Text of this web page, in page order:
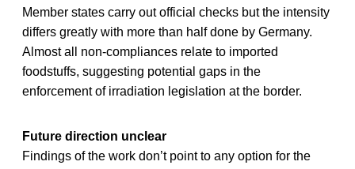
Member states carry out official checks but the intensity
differs greatly with more than half done by Germany.
Almost all non-compliances relate to imported
foodstuffs, suggesting potential gaps in the
enforcement of irradiation legislation at the border.
Future direction unclear
Findings of the work don’t point to any option for the